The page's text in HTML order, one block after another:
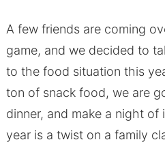
A few friends are coming
game, and we decided to
to the food situation this
ton of snack food, we are
dinner, and make a night
year is a twist on a family